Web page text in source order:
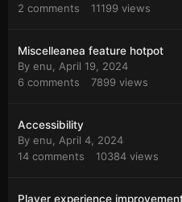
2 comments 11199 views
Miscelleanea feature hotpot
By enu
April 19, 2024
6 comments 7899 views
Accessibility
By enu
April 4, 2024
14 comments 10384 views
Player experience